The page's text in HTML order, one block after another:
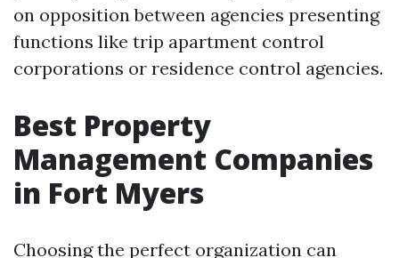
on opposition between agencies presenting
functions like trip apartment control
corporations or residence control agencies.
Best Property
Management Companies
in Fort Myers
Choosing the perfect organization can